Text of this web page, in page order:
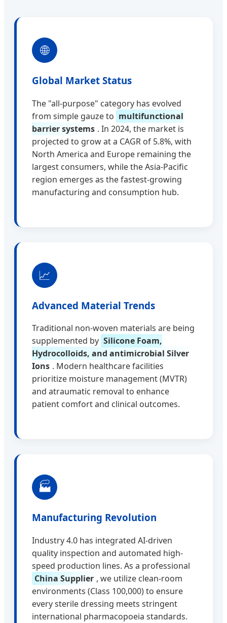
🌐
Global Market Status
The "all-purpose" category has evolved
from simple gauze to multifunctional
barrier systems . In 2024, the market is
projected to grow at a CAGR of 5.8%, with
North America and Europe remaining the
largest consumers, while the Asia-Pacific
region emerges as the fastest-growing
manufacturing and consumption hub.
📈
Advanced Material Trends
Traditional non-woven materials are being
supplemented by Silicone Foam,
Hydrocolloids, and antimicrobial Silver
Ions . Modern healthcare facilities
prioritize moisture management (MVTR)
and atraumatic removal to enhance
patient comfort and clinical outcomes.
🏭
Manufacturing Revolution
Industry 4.0 has integrated AI-driven
quality inspection and automated high-
speed production lines. As a professional
China Supplier , we utilize clean-room
environments (Class 100,000) to ensure
every sterile dressing meets stringent
international pharmacopoeia standards.